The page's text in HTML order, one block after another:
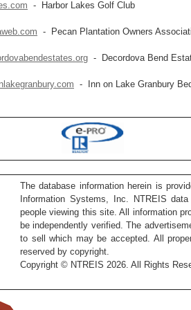
- Harbor Lakes Golf Club
- Pecan Plantation Owners
- Decordova Bend
- Inn on Lake Granbury
The database information herein is
Information Systems, Inc. NTREIS
people viewing this site. All information
be independently verified. The
to sell which may be accepted. All
reserved by copyright.
Copyright © NTREIS 2026. All Rights